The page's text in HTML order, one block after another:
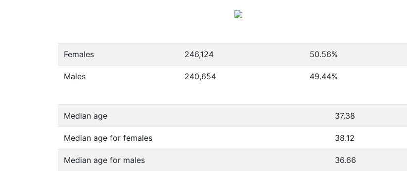
Females 246,124 50.56%
Males 240,654 49.44%
Median age 37.38
Median age for females 38.12
Median age for males 36.66